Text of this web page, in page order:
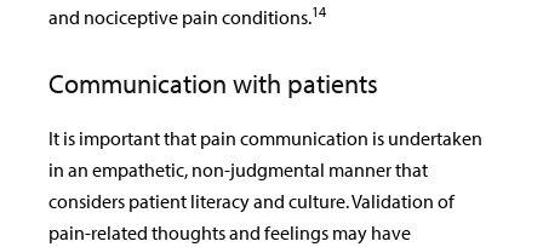
and nociceptive pain conditions.14
Communication with patients
It is important that pain communication is undertaken
in an empathetic, non-judgmental manner that
considers patient literacy and culture. Validation of
pain-related thoughts and feelings may have